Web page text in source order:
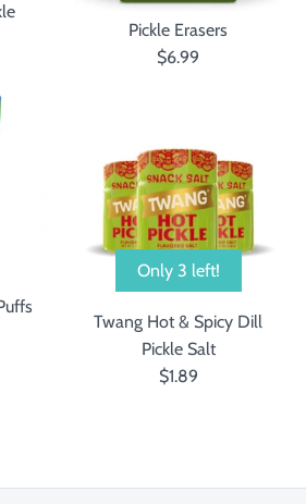
Pickle Erasers
$6.99
Only 3 left!
Twang Hot & Spicy Dill
Pickle Salt
$1.89